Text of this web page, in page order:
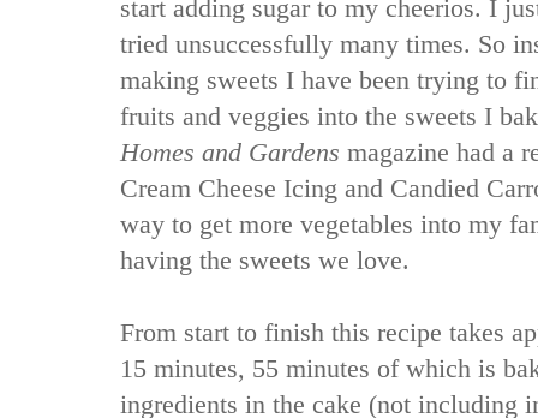
start adding sugar to my cheerios. I
tried unsuccessfully many times. So
making sweets I have been trying to
fruits and veggies into the sweets I
Homes and Gardens magazine had a
Cream Cheese Icing and Candied
way to get more vegetables into my
having the sweets we love.
From start to finish this recipe takes
15 minutes, 55 minutes of which is
ingredients in the cake (not including